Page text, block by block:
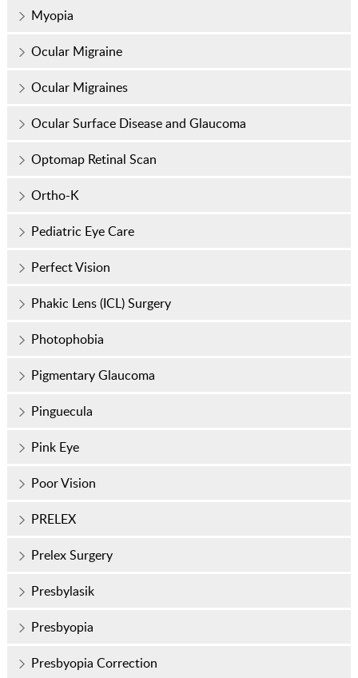
Myopia
Ocular Migraine
Ocular Migraines
Ocular Surface Disease and Glaucoma
Optomap Retinal Scan
Ortho-K
Pediatric Eye Care
Perfect Vision
Phakic Lens (ICL) Surgery
Photophobia
Pigmentary Glaucoma
Pinguecula
Pink Eye
Poor Vision
PRELEX
Prelex Surgery
Presbylasik
Presbyopia
Presbyopia Correction